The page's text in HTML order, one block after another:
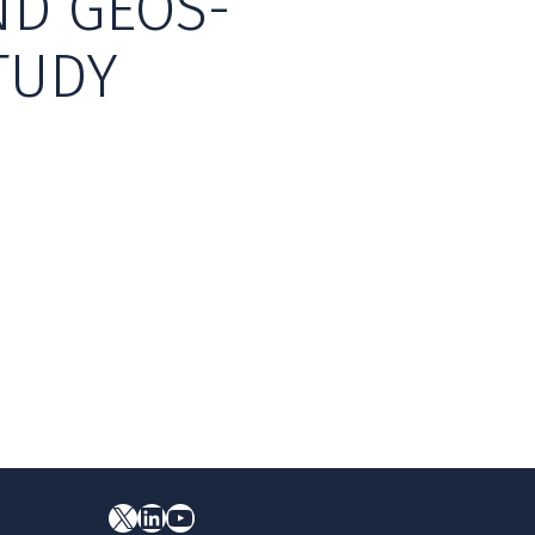
X LinkedIn YouTube